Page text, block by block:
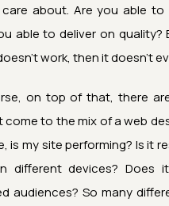
about. Are you able to
able to deliver on quality?
work, then it doesn't
on top of that, there
to the mix of a web
is my site performing? Is it
different devices? Does
audiences? So many